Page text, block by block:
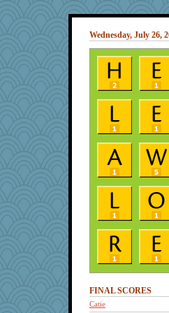
Wednesday, July 26,
FINAL SCORES
Catie